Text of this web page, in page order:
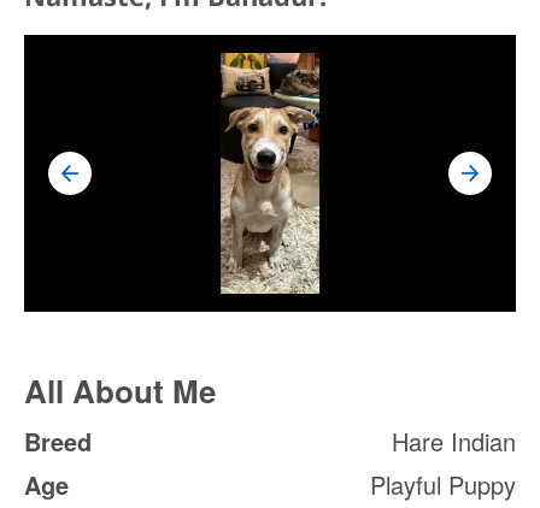
All About Me
Breed
Hare Indian
Age
Playful Puppy